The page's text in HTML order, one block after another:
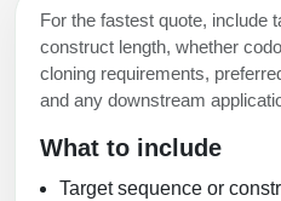
For the fastest quote, include
construct length, whether
cloning requirements,
and any downstream
What to include
Target sequence or